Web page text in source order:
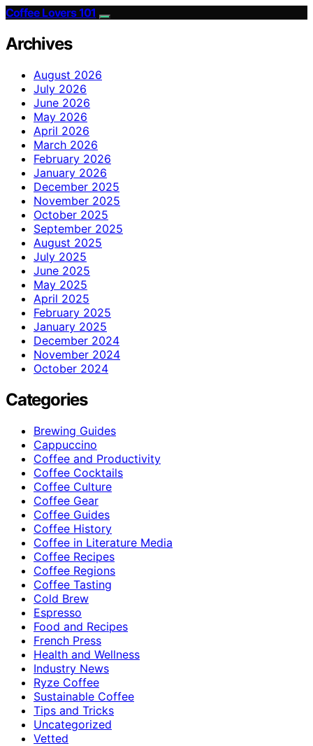
Coffee Lovers 101
Archives
August 2026
July 2026
June 2026
May 2026
April 2026
March 2026
February 2026
January 2026
December 2025
November 2025
October 2025
September 2025
August 2025
July 2025
June 2025
May 2025
April 2025
February 2025
January 2025
December 2024
November 2024
October 2024
Categories
Brewing Guides
Cappuccino
Coffee and Productivity
Coffee Cocktails
Coffee Culture
Coffee Gear
Coffee Guides
Coffee History
Coffee in Literature Media
Coffee Recipes
Coffee Regions
Coffee Tasting
Cold Brew
Espresso
Food and Recipes
French Press
Health and Wellness
Industry News
Ryze Coffee
Sustainable Coffee
Tips and Tricks
Uncategorized
Vetted